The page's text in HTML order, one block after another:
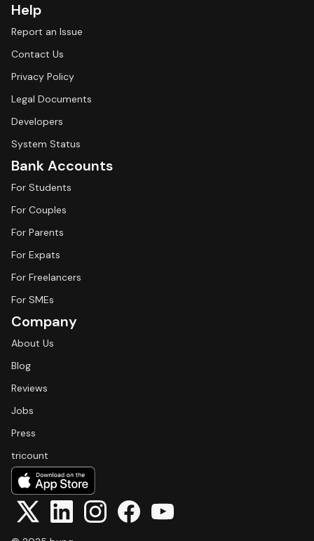
Help
Report an Issue
Contact Us
Privacy Policy
Legal Documents
Developers
System Status
Bank Accounts
For Students
For Couples
For Parents
For Expats
For Freelancers
For SMEs
Company
About Us
Blog
Reviews
Jobs
Press
tricount